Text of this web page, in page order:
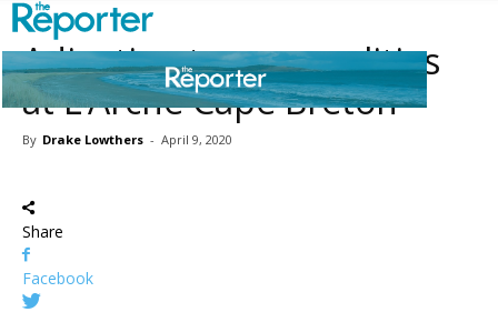
Adjusting to new realities
at L’Arche Cape Breton
By Drake Lowthers - April 9, 2020
Share
Facebook